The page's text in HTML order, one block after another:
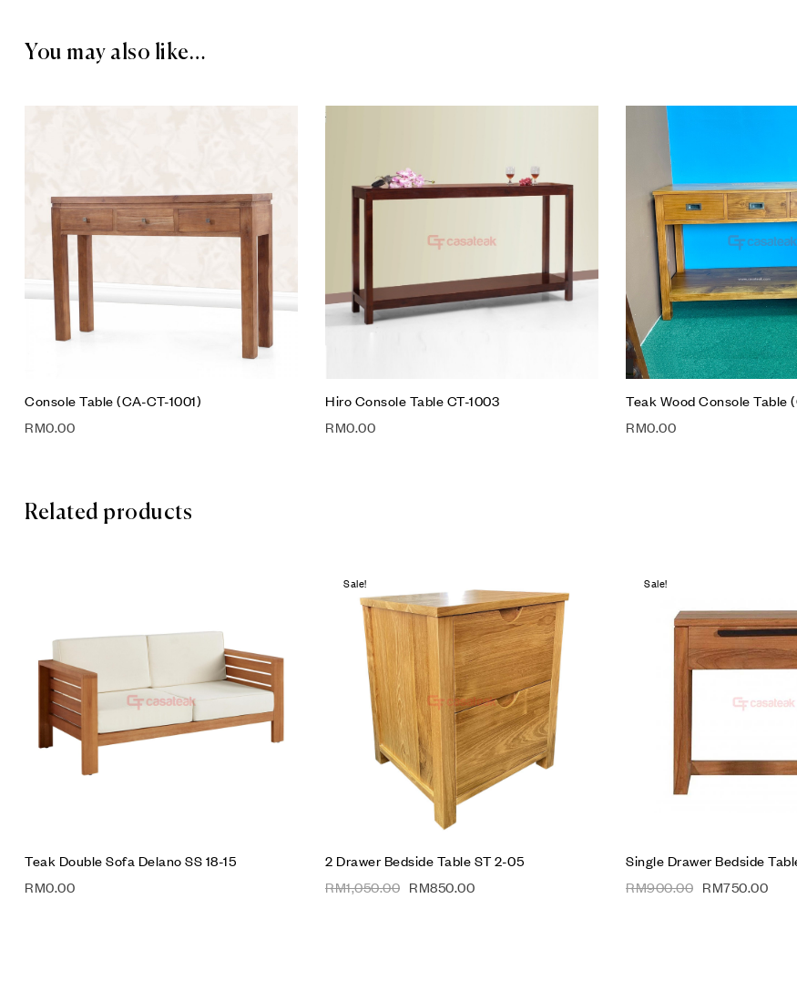
You may also like…
Compare
Add to cart
Console Table (CA-CT-1001)
RM0.00
Add to wishlist
Compare
Quick view
Add to cart
Hiro Console Table CT-1003
RM0.00
Teak Wood Console Table
RM0.00
Related products
Add to wishlist
Compare
Quick view
Add to cart
Teak Double Sofa Delano SS 18-15
RM0.00
Sale!
Add to wishlist
Add to cart
2 Drawer Bedside Table ST 2-05
RM1,050.00 RM850.00
Sale!
Single Drawer Bedside
RM900.00 RM750.00